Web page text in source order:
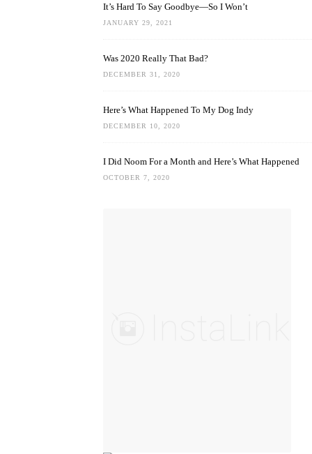
It’s Hard To Say Goodbye—So I Won’t
JANUARY 29, 2021
Was 2020 Really That Bad?
DECEMBER 31, 2020
Here’s What Happened To My Dog Indy
DECEMBER 10, 2020
I Did Noom For a Month and Here’s What Happened
OCTOBER 7, 2020